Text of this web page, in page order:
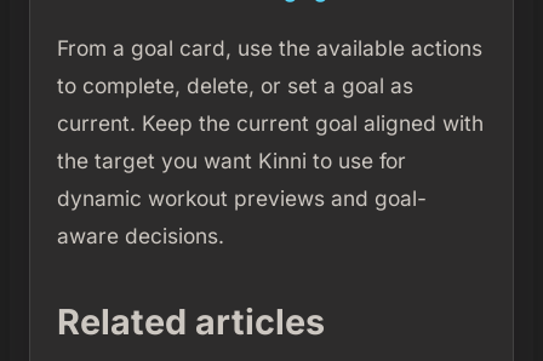
From a goal card, use the available actions
to complete, delete, or set a goal as
current. Keep the current goal aligned with
the target you want Kinni to use for
dynamic workout previews and goal-
aware decisions.
Related articles